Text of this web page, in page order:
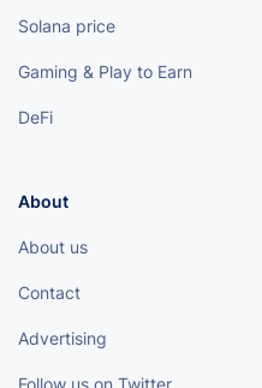
Solana price
Gaming & Play to Earn
DeFi
About
About us
Contact
Advertising